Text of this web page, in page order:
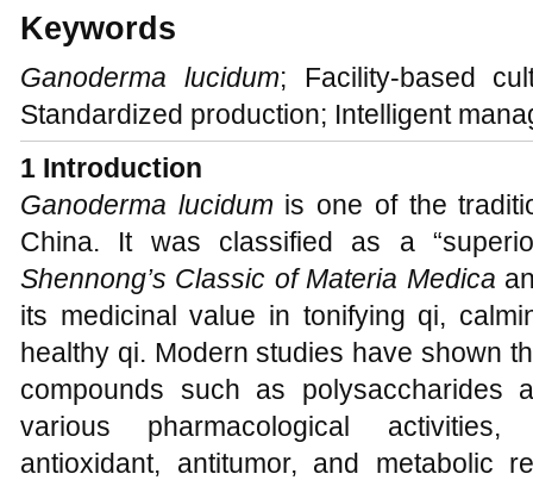
Keywords
Ganoderma lucidum; Facility-based
Standardized production; Intelligent
1 Introduction
Ganoderma lucidum is one of the
China. It was classified as a
Shennong’s Classic of Materia Medica
its medicinal value in tonifying qi,
healthy qi. Modern studies have shown
compounds such as polysaccharides
various pharmacological activities,
antioxidant, antitumor, and metabolic